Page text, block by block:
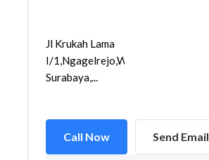
Jl Krukah Lama
I/1,Ngagelrejo,Wonokromo,
Surabaya,...
Call Now Send Email